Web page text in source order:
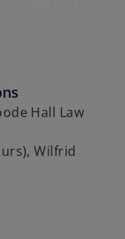
Hall Law
Wilfrid